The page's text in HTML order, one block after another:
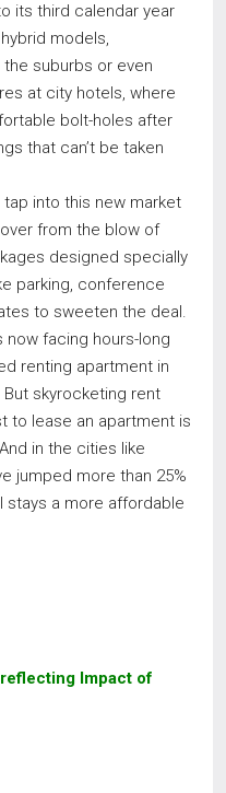
its third calendar year
models,
suburbs or even
at city hotels, where
bolt-holes after
that can’t be taken
into this new market
from the blow of
designed specially
parking, conference
to sweeten the deal.
facing hours-long
renting apartment in
skyrocketing rent
to lease an apartment is
in the cities like
jumped more than 25%
stays a more affordable
Impact of